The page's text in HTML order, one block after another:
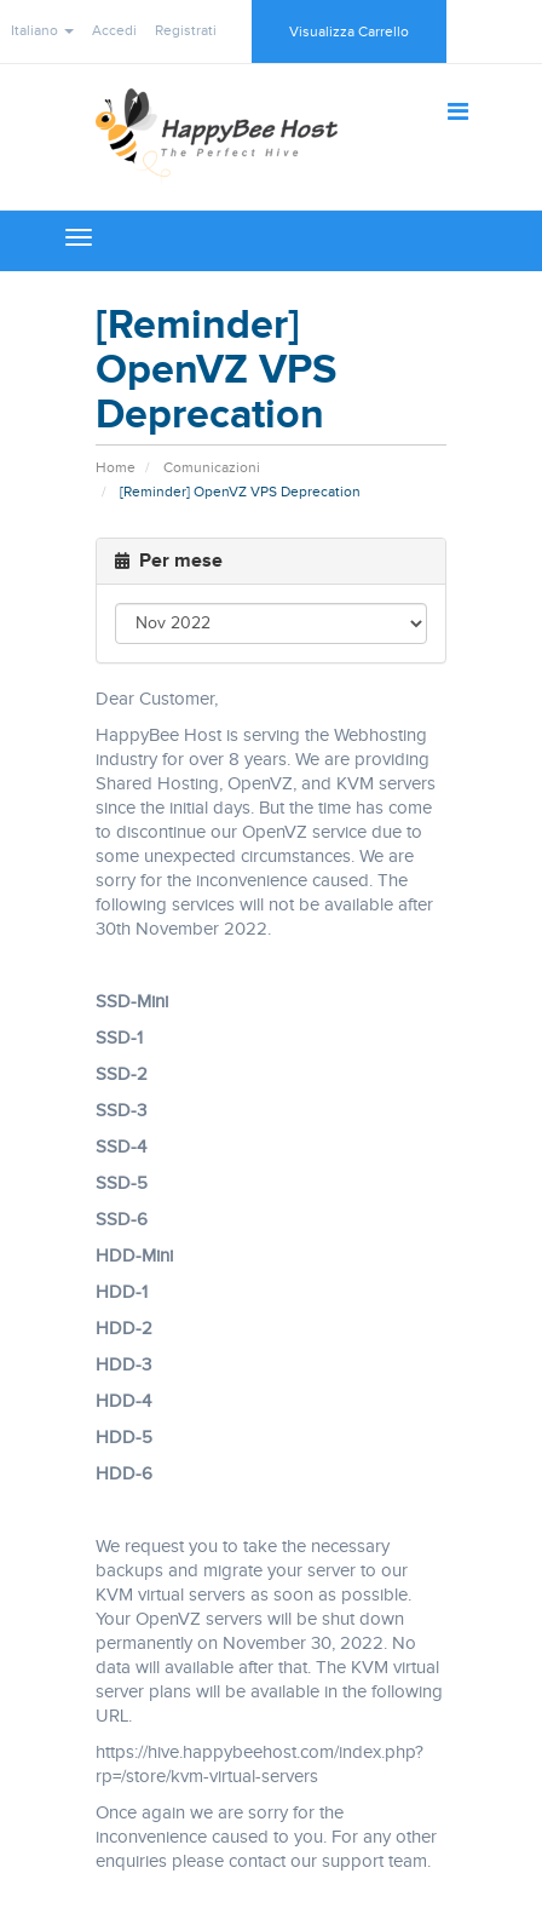
Italiano Accedi Registrati Visualizza Carrello
Toggle
navigation
[Reminder]
OpenVZ VPS
Deprecation
Home
Comunicazioni
[Reminder] OpenVZ VPS Deprecation
Per mese
Dear Customer,
HappyBee Host is serving the Webhosting
industry for over 8 years. We are providing
Shared Hosting, OpenVZ, and KVM servers
since the initial days. But the time has come
to discontinue our OpenVZ service due to
some unexpected circumstances. We are
sorry for the inconvenience caused. The
following services will not be available after
30th November 2022.
SSD-Mini
SSD-1
SSD-2
SSD-3
SSD-4
SSD-5
SSD-6
HDD-Mini
HDD-1
HDD-2
HDD-3
HDD-4
HDD-5
HDD-6
We request you to take the necessary
backups and migrate your server to our
KVM virtual servers as soon as possible.
Your OpenVZ servers will be shut down
permanently on November 30, 2022. No
data will available after that. The KVM virtual
server plans will be available in the following
URL.
https://hive.happybeehost.com/index.php?
rp=/store/kvm-virtual-servers
Once again we are sorry for the
inconvenience caused to you. For any other
enquiries please contact our support team.